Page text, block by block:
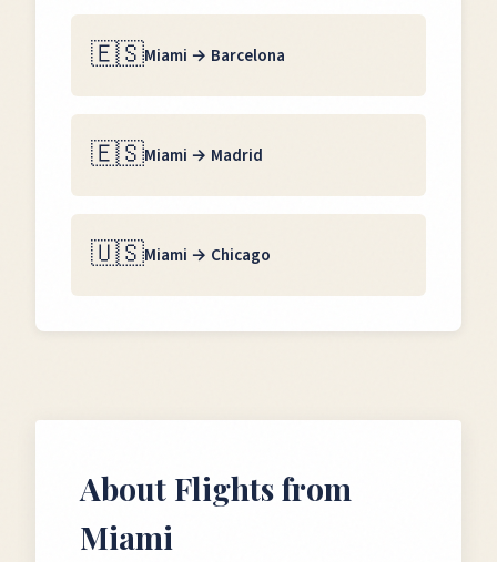
🇪🇸Miami → Barcelona
🇪🇸Miami → Madrid
🇺🇸Miami → Chicago
About Flights from
Miami